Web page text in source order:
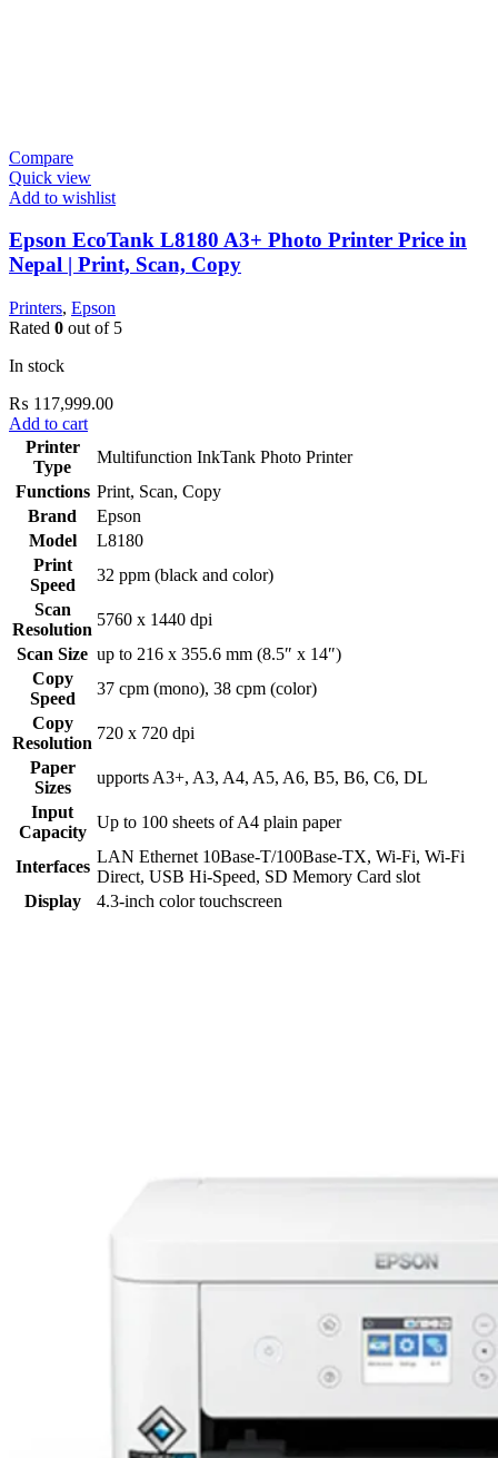
Compare
Quick view
Add to wishlist
Epson EcoTank L8180 A3+ Photo Printer Price in
Nepal | Print, Scan, Copy
Printers, Epson
Rated 0 out of 5
In stock
₨ 117,999.00
Add to cart
Printer
Type
Multifunction InkTank Photo Printer
Functions Print, Scan, Copy
Brand
Epson
Model
L8180
Print
Speed
32 ppm (black and color)
Scan
Resolution
5760 x 1440 dpi
Scan Size up to 216 x 355.6 mm (8.5″ x 14″)
Copy
Speed
37 cpm (mono), 38 cpm (color)
Copy
Resolution
720 x 720 dpi
Paper
Sizes
upports A3+, A3, A4, A5, A6, B5, B6, C6, DL
Input
Capacity
Up to 100 sheets of A4 plain paper
Interfaces
LAN Ethernet 10Base-T/100Base-TX, Wi-Fi, Wi-Fi
Direct, USB Hi-Speed, SD Memory Card slot
Display
4.3-inch color touchscreen